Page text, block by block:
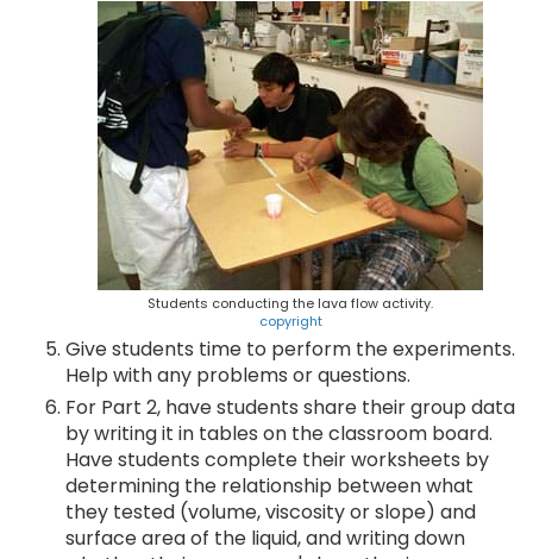
Students conducting the lava flow activity.
copyright
Give students time to perform the experiments.
Help with any problems or questions.
For Part 2, have students share their group data
by writing it in tables on the classroom board.
Have students complete their worksheets by
determining the relationship between what
they tested (volume, viscosity or slope) and
surface area of the liquid, and writing down